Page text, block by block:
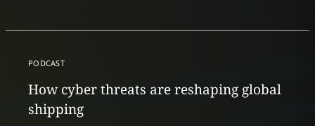
PODCAST
How cyber threats are reshaping global
shipping